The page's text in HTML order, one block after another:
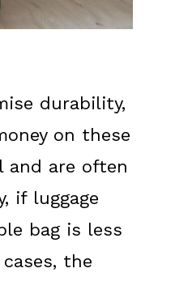
durability,
on these
and are often
if luggage
bag is less
the